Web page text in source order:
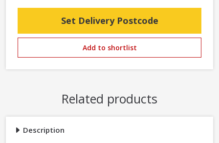
Set Delivery Postcode
Add to shortlist
Description
Related products